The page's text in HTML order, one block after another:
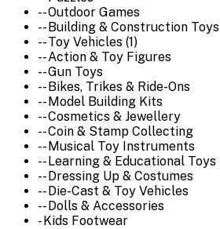
-- Outdoor Games
-- Building & Construction Toys
-- Toy Vehicles (1)
-- Action & Toy Figures
-- Gun Toys
-- Bikes, Trikes & Ride-Ons
-- Model Building Kits
-- Cosmetics & Jewellery
-- Coin & Stamp Collecting
-- Musical Toy Instruments
-- Learning & Educational Toys
-- Dressing Up & Costumes
-- Die-Cast & Toy Vehicles
-- Dolls & Accessories
- Kids Footwear